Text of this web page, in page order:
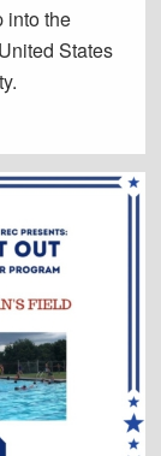
into the
States